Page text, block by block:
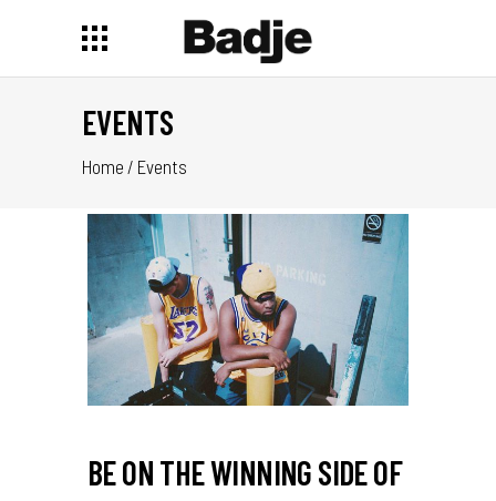
EVENTS
Home / Events
BE ON THE WINNING SIDE OF